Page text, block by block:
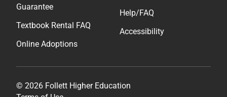
Guarantee
Textbook Rental FAQ
Online Adoptions
Help/FAQ
Accessibility
© 2026 Follett Higher Education